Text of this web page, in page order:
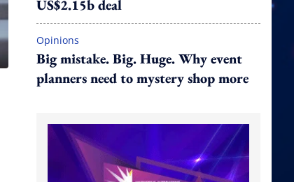
US$2.15b deal
Opinions
Big mistake. Big. Huge. Why event
planners need to mystery shop more